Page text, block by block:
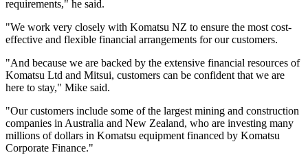
requirements," he said.
"We work very closely with Komatsu NZ to ensure the most cost-
effective and flexible financial arrangements for our customers.
"And because we are backed by the extensive financial resources of
Komatsu Ltd and Mitsui, customers can be confident that we are
here to stay," Mike said.
"Our customers include some of the largest mining and construction
companies in Australia and New Zealand, who are investing many
millions of dollars in Komatsu equipment financed by Komatsu
Corporate Finance."